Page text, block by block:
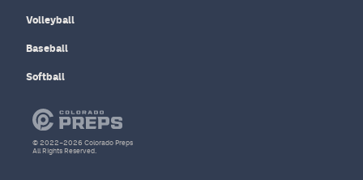
Volleyball
Baseball
Softball
© 2022–2026 Colorado Preps
All Rights Reserved.